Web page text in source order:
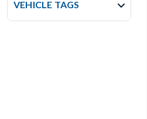
VEHICLE TAGS